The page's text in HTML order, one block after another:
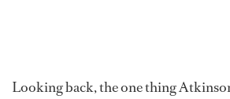
Looking back, the one thing